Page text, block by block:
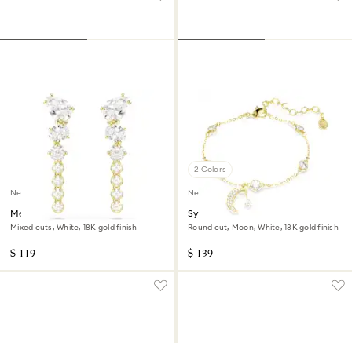
New
Mesmera drop earrings
Mixed cuts, White, 18K gold finish
$ 119
2 Colors
New
Symbolica bracelet
Round cut, Moon, White, 18K gold finish
$ 139